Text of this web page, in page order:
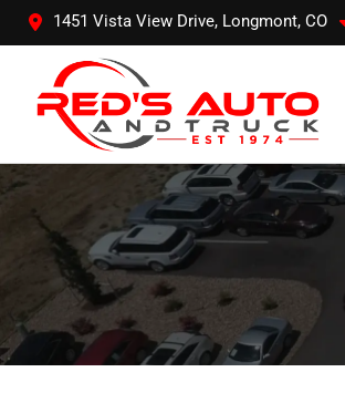
1451 Vista View Drive, Longmont, CO